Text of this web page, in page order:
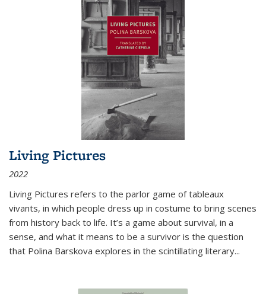
Living Pictures
2022
Living Pictures refers to the parlor game of tableaux
vivants, in which people dress up in costume to bring scenes
from history back to life. It’s a game about survival, in a
sense, and what it means to be a survivor is the question
that Polina Barskova explores in the scintillating literary...